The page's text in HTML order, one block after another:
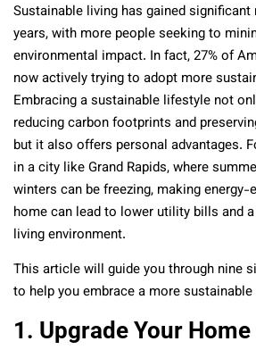
Sustainable living has gained
years, with more people seeking to
environmental impact. In fact, 27% of
now actively trying to adopt more
Embracing a sustainable lifestyle not
reducing carbon footprints and
but it also offers personal advantages.
in a city like Grand Rapids, where
winters can be freezing, making
home can lead to lower utility bills and
living environment.
This article will guide you through nine
to help you embrace a more
1. Upgrade Your Home